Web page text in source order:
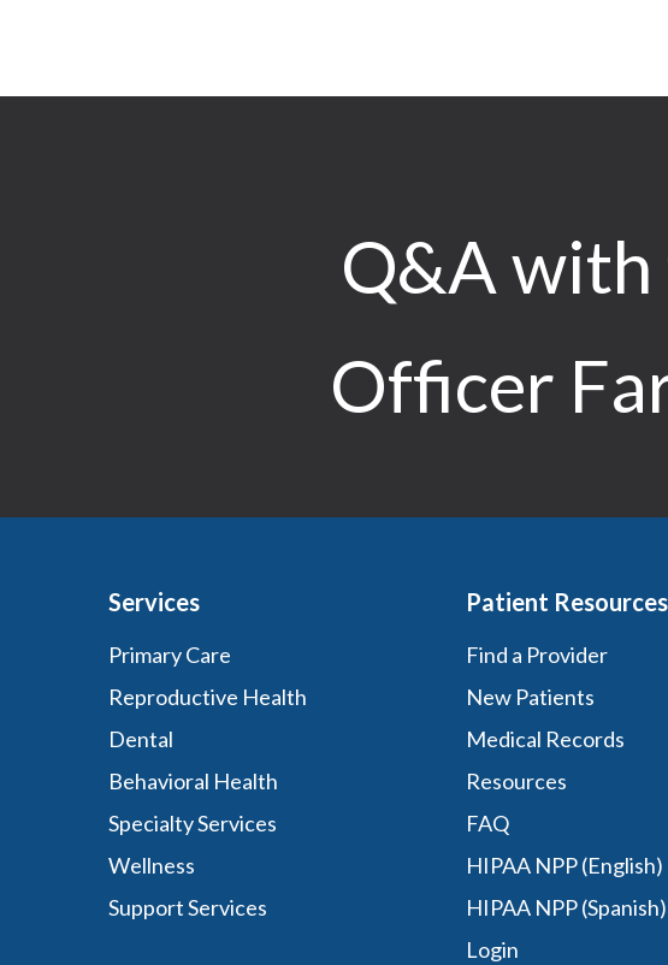
Q&A with
Officer
Services
Primary Care
Reproductive Health
Dental
Behavioral Health
Specialty Services
Wellness
Support Services
Patient Resources
Find a Provider
New Patients
Medical Records
Resources
FAQ
HIPAA NPP (English)
HIPAA NPP (Spanish)
Login